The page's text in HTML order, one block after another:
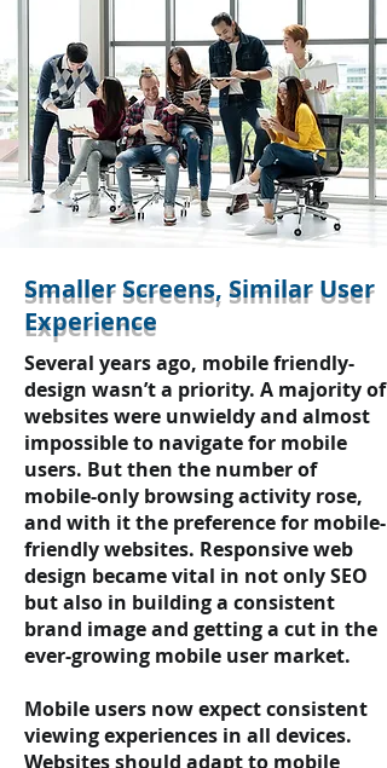
Smaller Screens, Similar User
Experience
Several years ago, mobile friendly-
design wasn’t a priority. A majority of
websites were unwieldy and almost
impossible to navigate for mobile
users. But then the number of
mobile-only browsing activity rose,
and with it the preference for mobile-
friendly websites. Responsive web
design became vital in not only SEO
but also in building a consistent
brand image and getting a cut in the
ever-growing mobile user market.
Mobile users now expect consistent
viewing experiences in all devices.
Websites should adapt to mobile